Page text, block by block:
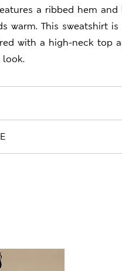
a ribbed hem
warm. This sweatshirt
with a high-neck top